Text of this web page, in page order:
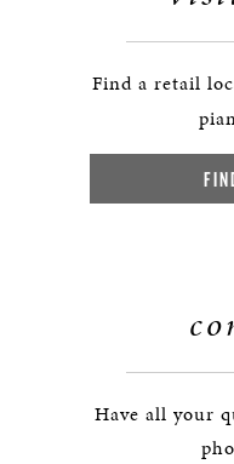
Find a retail
Have all your